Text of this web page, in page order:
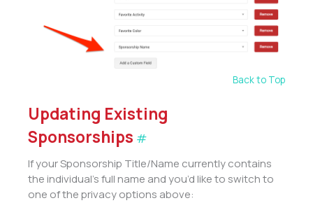
Back to Top
Updating Existing
Sponsorships #
If your Sponsorship Title/Name currently contains
the individual’s full name and you’d like to switch to
one of the privacy options above: